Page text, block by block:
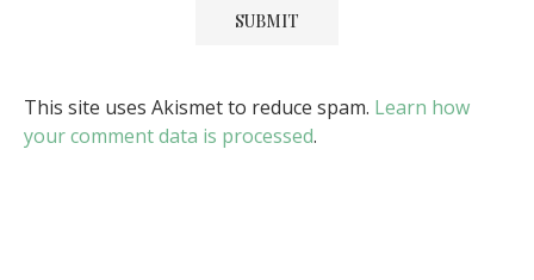
This site uses Akismet to reduce spam. Learn how
your comment data is processed.